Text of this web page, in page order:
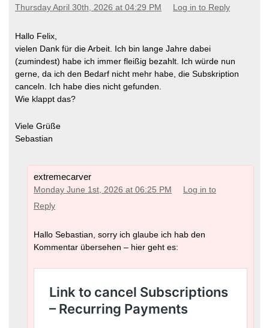
Thursday April 30th, 2026 at 04:29 PM Log in to Reply
Hallo Felix,
vielen Dank für die Arbeit. Ich bin lange Jahre dabei
(zumindest) habe ich immer fleißig bezahlt. Ich würde nun
gerne, da ich den Bedarf nicht mehr habe, die Subskription
canceln. Ich habe dies nicht gefunden.
Wie klappt das?
Viele Grüße
Sebastian
extremecarver
Monday June 1st, 2026 at 06:25 PM
Log in to
Reply
Hallo Sebastian, sorry ich glaube ich hab den
Kommentar übersehen – hier geht es: